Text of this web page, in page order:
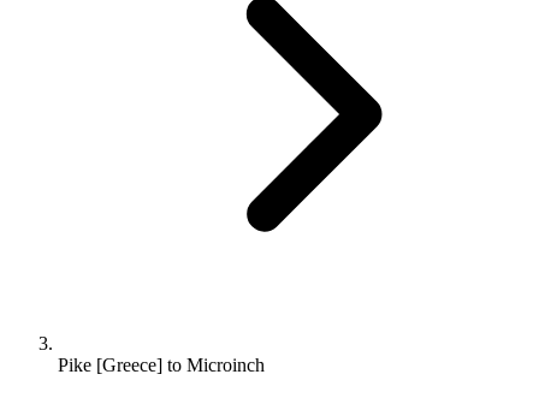
Pike [Greece] to Microinch